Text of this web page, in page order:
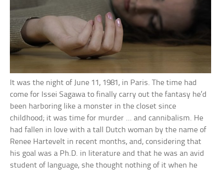
It was the night of June 11, 1981, in Paris. The time had
come for Issei Sagawa to finally carry out the fantasy he’d
been harboring like a monster in the closet since
childhood; it was time for murder … and cannibalism. He
had fallen in love with a tall Dutch woman by the name of
Renee Hartevelt in recent months, and, considering that
his goal was a Ph.D. in literature and that he was an avid
student of language, she thought nothing of it when he